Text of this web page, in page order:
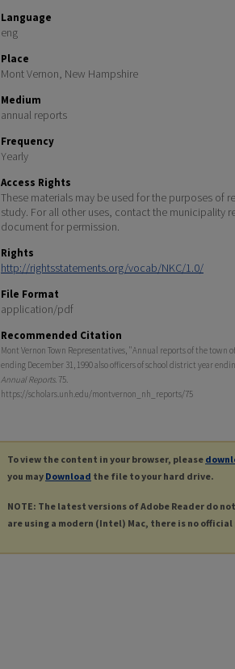
Language
eng
Place
Mont Vernon, New Hampshire
Medium
annual reports
Frequency
Yearly
Access Rights
These materials may be used for the purposes of
study. For all other uses, contact the municipality
document for permission.
Rights
http://rightsstatements.org/vocab/NKC/1.0/
File Format
application/pdf
Recommended Citation
Mont Vernon Town Representatives, "Annual reports of the town
ending December 31, 1990 also officers of school district year
Annual Reports. 75.
https://scholars.unh.edu/montvernon_nh_reports/75
To view the content in your browser, please
you may Download the file to your hard drive.
NOTE: The latest versions of Adobe Reader do
are using a modern (Intel) Mac, there is no